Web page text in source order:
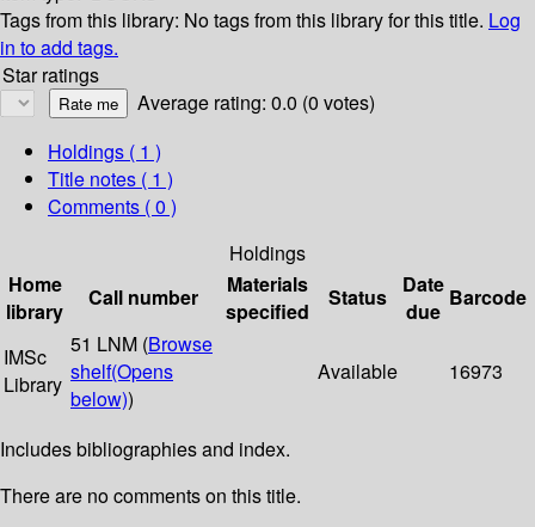
Tags from this library: No tags from this library for this title. Log
in to add tags.
Star ratings
Average rating: 0.0 (0 votes)
Holdings ( 1 )
Title notes ( 1 )
Comments ( 0 )
Holdings
Home
library
Call number
Materials
specified
Status
Date
due
Barcode
IMSc
Library
51 LNM (Browse
shelf(Opens
below))
Available 16973
Includes bibliographies and index.
There are no comments on this title.